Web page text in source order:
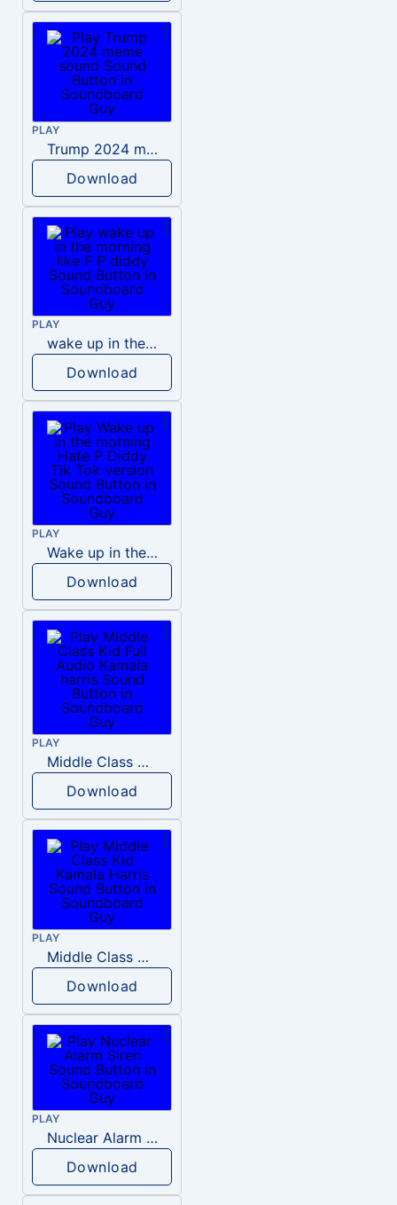
PLAY
Trump 2024 meme sound
Download
PLAY
wake up in the morning like F P diddy
Download
PLAY
Wake up in the morning Hate P Diddy Tik Tok version
Download
PLAY
Middle Class Kid Full Audio Kamala harris
Download
PLAY
Middle Class Kid Kamala Harris
Download
PLAY
Nuclear Alarm Siren
Download